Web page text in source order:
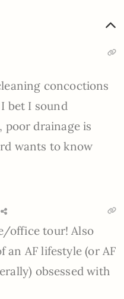
concoctions
bet I sound
drainage is
wants to know
office tour! Also
AF lifestyle (or AF
obsessed with